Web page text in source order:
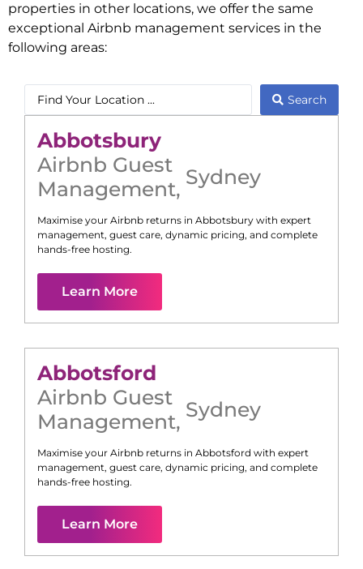
properties in other locations, we offer the same
exceptional Airbnb management services in the
following areas:
Search
Abbotsbury
Airbnb Guest
Management, Sydney
Maximise your Airbnb returns in Abbotsbury with expert
management, guest care, dynamic pricing, and complete
hands-free hosting.
Learn More
Abbotsford
Airbnb Guest
Management, Sydney
Maximise your Airbnb returns in Abbotsford with expert
management, guest care, dynamic pricing, and complete
hands-free hosting.
Learn More